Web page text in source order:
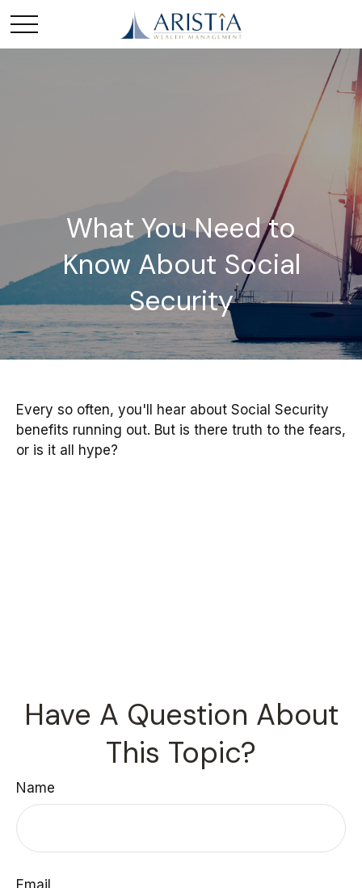
What You Need to
Know About Social
Security
Every so often, you'll hear about Social Security
benefits running out. But is there truth to the fears,
or is it all hype?
Have A Question About
This Topic?
Name
Email